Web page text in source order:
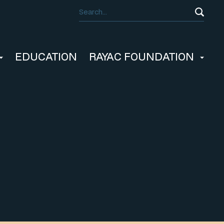
EDUCATION RAYAC FOUNDATION